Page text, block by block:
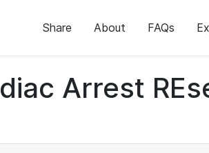
Share About FAQs
Arrest